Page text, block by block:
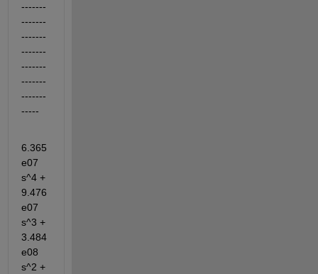
-------
-------
-------
-------
-------
-------
-------
-----
6.365
e07
s^4 +
9.476
e07
s^3 +
3.484
e08
s^2 +